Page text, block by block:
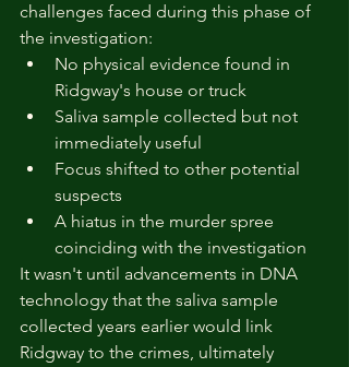
challenges faced during this phase of
the investigation:
No physical evidence found in
Ridgway's house or truck
Saliva sample collected but not
immediately useful
Focus shifted to other potential
suspects
A hiatus in the murder spree
coinciding with the investigation
It wasn't until advancements in DNA
technology that the saliva sample
collected years earlier would link
Ridgway to the crimes, ultimately